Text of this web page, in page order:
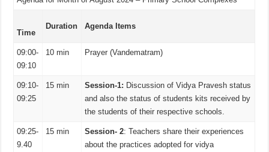
Time
Duration Agenda Items
09:00-
09:10
10 min Prayer (Vandematram)
09:10-
09:25
15 min Session-1: Discussion of Vidya Pravesh status
and also the status of students kits received by
the students of their respective schools.
09:25-
9.40
15 min Session- 2: Teachers share their experiences
about the practices adopted for vidya